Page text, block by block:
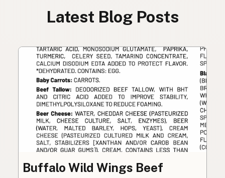
Latest Blog Posts
Buffalo Wild Wings Beef